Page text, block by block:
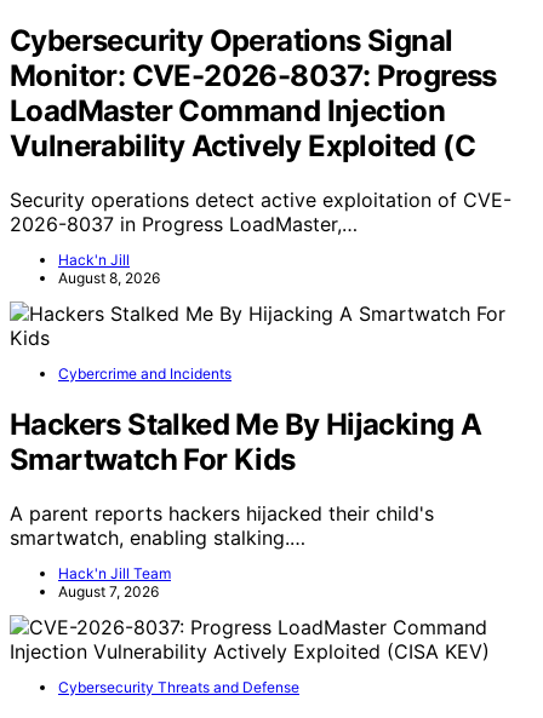
Cybersecurity Operations Signal
Monitor: CVE-2026-8037: Progress
LoadMaster Command Injection
Vulnerability Actively Exploited (C
Security operations detect active exploitation of CVE-
2026-8037 in Progress LoadMaster,…
Hack'n Jill
August 8, 2026
Cybercrime and Incidents
Hackers Stalked Me By Hijacking A
Smartwatch For Kids
A parent reports hackers hijacked their child's
smartwatch, enabling stalking.…
Hack'n Jill Team
August 7, 2026
Cybersecurity Threats and Defense